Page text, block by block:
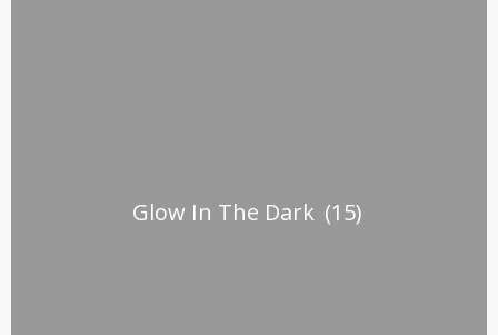
Glow In The Dark (15)